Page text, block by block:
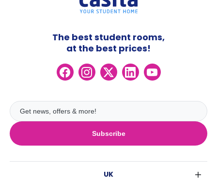
Subscribe
The best student rooms,
at the best prices!
UK